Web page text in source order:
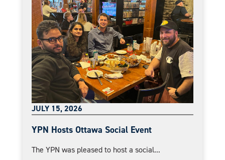
JULY 15, 2026
YPN Hosts Ottawa Social Event
The YPN was pleased to host a social...